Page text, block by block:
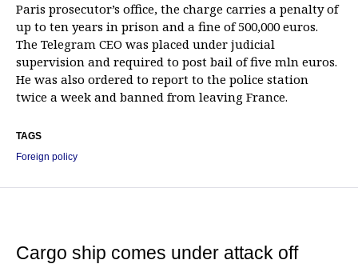
Paris prosecutor’s office, the charge carries a penalty of
up to ten years in prison and a fine of 500,000 euros.
The Telegram CEO was placed under judicial
supervision and required to post bail of five mln euros.
He was also ordered to report to the police station
twice a week and banned from leaving France.
TAGS
Foreign policy
Cargo ship comes under attack off